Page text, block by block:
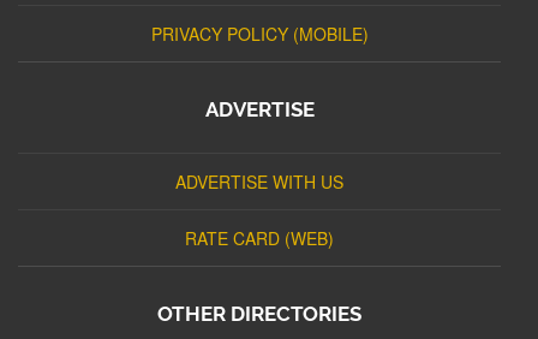
PRIVACY POLICY (MOBILE)
ADVERTISE
ADVERTISE WITH US
RATE CARD (WEB)
OTHER DIRECTORIES